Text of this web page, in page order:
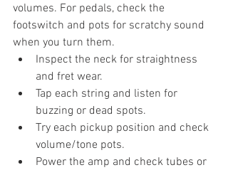
volumes. For pedals, check the
footswitch and pots for scratchy sound
when you turn them.
Inspect the neck for straightness
and fret wear.
Tap each string and listen for
buzzing or dead spots.
Try each pickup position and check
volume/tone pots.
Power the amp and check tubes or